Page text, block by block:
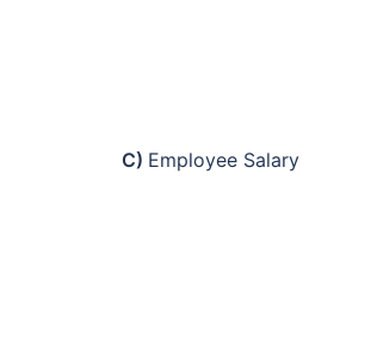
C) Employee Salary